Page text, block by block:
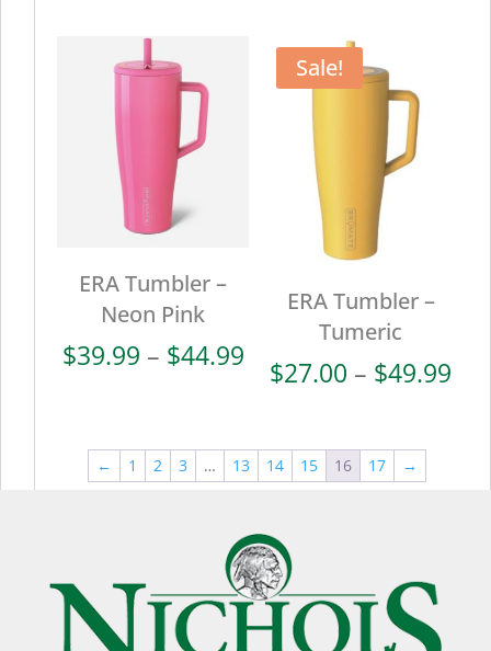
through
$44.99
ERA Tumbler –
Neon Pink
$39.99 – $44.99Price
range:
$44.99
Sale!
ERA Tumbler –
Tumeric
$27.00 – $49.99
← 1 2 3 … 13 14 15 16 17 →